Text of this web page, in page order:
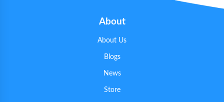
About
About Us
Blogs
News
Store